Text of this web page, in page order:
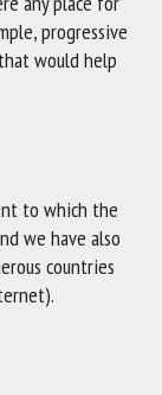
progressive
would help
to which the
we have also
countries